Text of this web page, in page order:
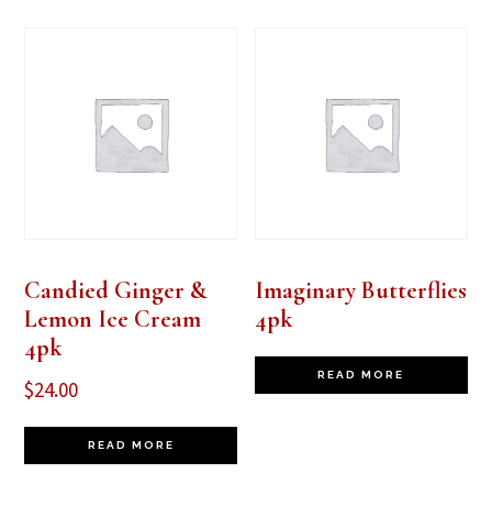
Candied Ginger &
Lemon Ice Cream
4pk
$24.00
READ MORE
Imaginary Butterflies
4pk
READ MORE